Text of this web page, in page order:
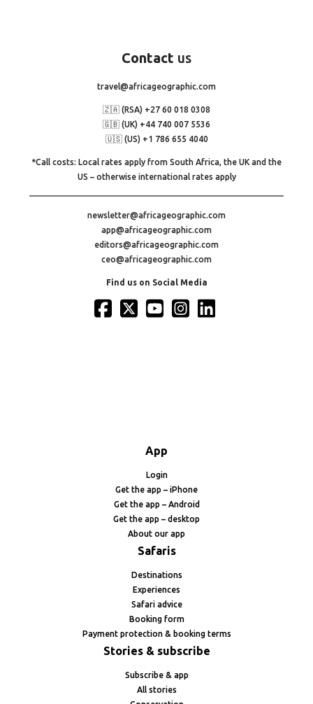
Contact us
travel@africageographic.com
🇿🇦 (RSA) +27 60 018 0308
🇬🇧 (UK) +44 740 007 5536
🇺🇸 (US) +1 786 655 4040
*Call costs: Local rates apply from South Africa, the UK and the
US – otherwise international rates apply
newsletter@africageographic.com
app@africageographic.com
editors@africageographic.com
ceo@africageographic.com
Find us on Social Media
App
Login
Get the app – iPhone
Get the app – Android
Get the app – desktop
About our app
Safaris
Destinations
Experiences
Safari advice
Booking form
Payment protection & booking terms
Stories & subscribe
Subscribe & app
All stories